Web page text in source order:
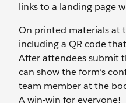
links to a landing page
On printed materials at
including a QR code
After attendees submit
can show the form’s
team member at the
A win-win for everyone!